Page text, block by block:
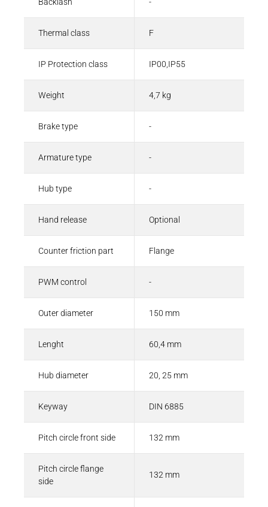
Backlash -
Thermal class F
IP Protection class IP00,IP55
Weight 4,7 kg
Brake type -
Armature type -
Hub type -
Hand release Optional
Counter friction part Flange
PWM control -
Outer diameter 150 mm
Lenght 60,4 mm
Hub diameter 20, 25 mm
Keyway DIN 6885
Pitch circle front side 132 mm
Pitch circle flange
side
132 mm